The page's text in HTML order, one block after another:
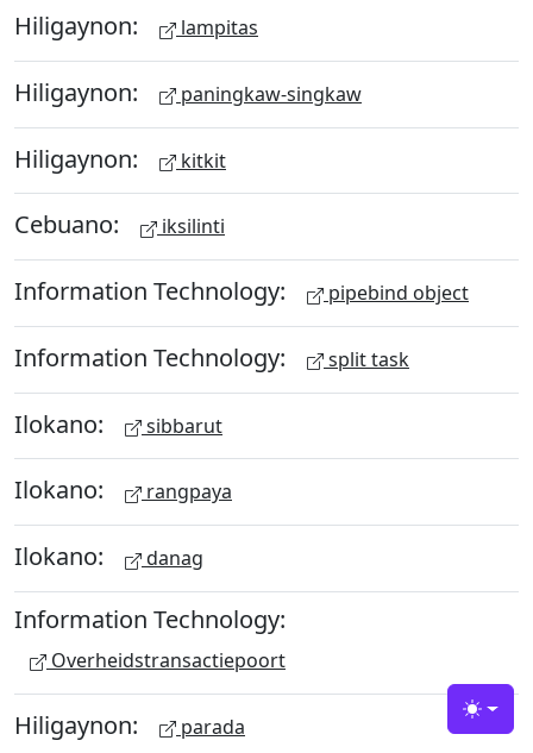
Hiligaynon: lampitas
Hiligaynon: paningkaw-singkaw
Hiligaynon: kitkit
Cebuano: iksilinti
Information Technology: pipebind object
Information Technology: split task
Ilokano: sibbarut
Ilokano: rangpaya
Ilokano: danag
Information Technology:
Overheidstransactiepoort
Hiligaynon: parada